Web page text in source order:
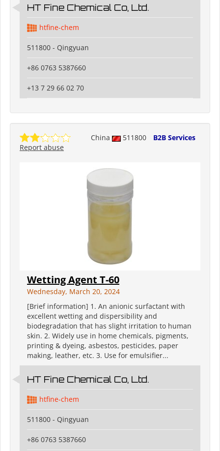
HT Fine Chemical Co, Ltd.
htfine-chem
511800 - Qingyuan
+86 0763 5387660
+13 7 29 66 02 70
China 511800
B2B Services
Report abuse
Wetting Agent T-60
Wednesday, March 20, 2024
[Brief information] 1. An anionic surfactant with
excellent wetting and dispersibility and
biodegradation that has slight irritation to human
skin. 2. Widely use in home chemicals, pigments,
printing & dyeing, asbestos, pesticides, paper
making, leather, etc. 3. Use for emulsifier...
HT Fine Chemical Co, Ltd.
htfine-chem
511800 - Qingyuan
+86 0763 5387660